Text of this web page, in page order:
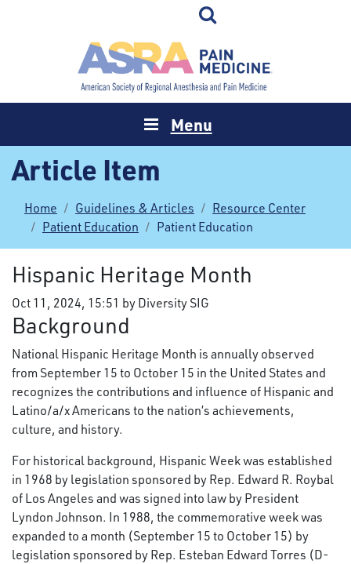
Menu
Article Item
Home Guidelines & Articles
Resource Center
Patient Education
Patient Education
Hispanic Heritage Month
Oct 11, 2024, 15:51 by Diversity SIG
Background
National Hispanic Heritage Month is annually observed
from September 15 to October 15 in the United States and
recognizes the contributions and influence of Hispanic and
Latino/a/x Americans to the nation’s achievements,
culture, and history.
For historical background, Hispanic Week was established
in 1968 by legislation sponsored by Rep. Edward R. Roybal
of Los Angeles and was signed into law by President
Lyndon Johnson. In 1988, the commemorative week was
expanded to a month (September 15 to October 15) by
legislation sponsored by Rep. Esteban Edward Torres (D-